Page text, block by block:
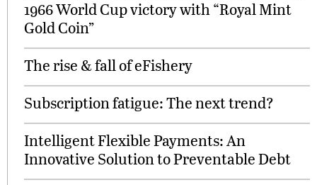
1966 World Cup victory with “Royal Mint
Gold Coin”
The rise & fall of eFishery
Subscription fatigue: The next trend?
Intelligent Flexible Payments: An
Innovative Solution to Preventable Debt